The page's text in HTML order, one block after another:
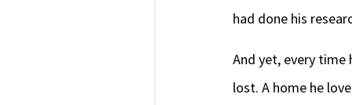
had done his
And yet, every time
lost. A home he